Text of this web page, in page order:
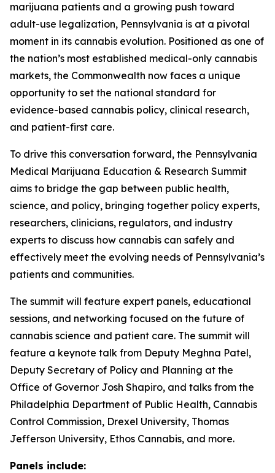
marijuana patients and a growing push toward
adult-use legalization, Pennsylvania is at a pivotal
moment in its cannabis evolution. Positioned as one of
the nation’s most established medical-only cannabis
markets, the Commonwealth now faces a unique
opportunity to set the national standard for
evidence-based cannabis policy, clinical research,
and patient-first care.
To drive this conversation forward, the Pennsylvania
Medical Marijuana Education & Research Summit
aims to bridge the gap between public health,
science, and policy, bringing together policy experts,
researchers, clinicians, regulators, and industry
experts to discuss how cannabis can safely and
effectively meet the evolving needs of Pennsylvania’s
patients and communities.
The summit will feature expert panels, educational
sessions, and networking focused on the future of
cannabis science and patient care. The summit will
feature a keynote talk from Deputy Meghna Patel,
Deputy Secretary of Policy and Planning at the
Office of Governor Josh Shapiro, and talks from the
Philadelphia Department of Public Health, Cannabis
Control Commission, Drexel University, Thomas
Jefferson University, Ethos Cannabis, and more.
Panels include: